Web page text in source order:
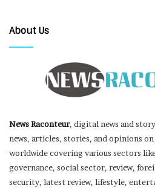
About Us
News Raconteur, digital news and
news, articles, stories, and opinions
worldwide covering various sectors
governance, social sector, review,
security, latest review, lifestyle,